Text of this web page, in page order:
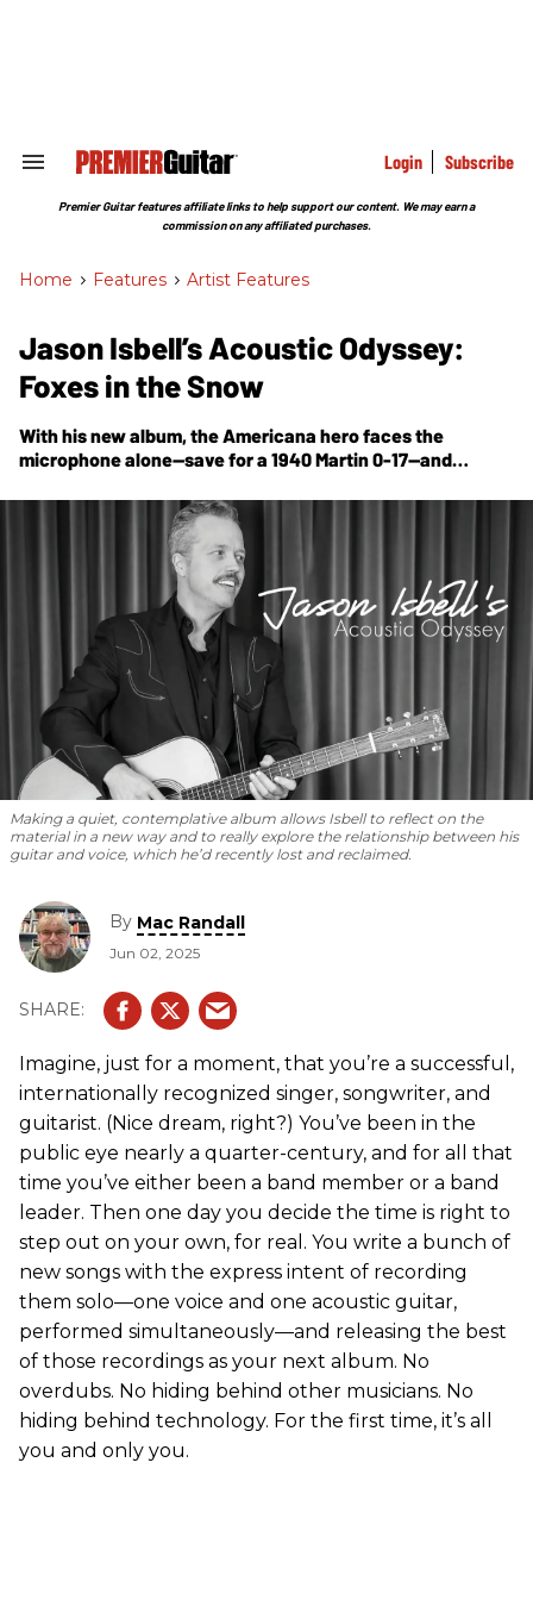
Search
Section
Login Subscribe
Premier Guitar features affiliate links to help support our content. We may earn a
commission on any affiliated purchases.
Home > Features > Artist Features
Jason Isbell’s Acoustic Odyssey:
Foxes in the Snow
With his new album, the Americana hero faces the
microphone alone—save for a 1940 Martin 0-17—and
touchstones framed by the gentle side of his virtuosic
Making a quiet, contemplative album allows Isbell to reflect on the
material in a new way and to really explore the relationship between his
guitar and voice, which he’d recently lost and reclaimed.
By Mac Randall
Jun 02, 2025
Imagine, just for a moment, that you’re a successful,
internationally recognized singer, songwriter, and
guitarist. (Nice dream, right?) You’ve been in the
public eye nearly a quarter-century, and for all that
time you’ve either been a band member or a band
leader. Then one day you decide the time is right to
step out on your own, for real. You write a bunch of
new songs with the express intent of recording
them solo—one voice and one acoustic guitar,
performed simultaneously—and releasing the best
of those recordings as your next album. No
overdubs. No hiding behind other musicians. No
hiding behind technology. For the first time, it’s all
you and only you.